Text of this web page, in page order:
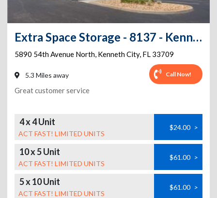
Extra Space Storage - 8137 - Kenneth City - 54th Ave
5890 54th Avenue North, Kenneth City, FL 33709
5.3 Miles away Call Now!
Great customer service
4 x 4 Unit
ACT FAST! LIMITED UNITS
$24.00 >
10 x 5 Unit
ACT FAST! LIMITED UNITS
$61.00 >
5 x 10 Unit
ACT FAST! LIMITED UNITS
$61.00 >